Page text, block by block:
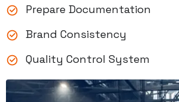
Prepare Documentation
Brand Consistency
Quality Control System